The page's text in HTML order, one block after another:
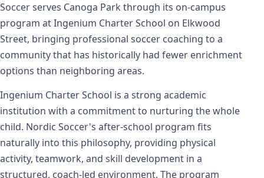
Soccer serves Canoga Park through its on-campus
program at Ingenium Charter School on Elkwood
Street, bringing professional soccer coaching to a
community that has historically had fewer enrichment
options than neighboring areas.
Ingenium Charter School is a strong academic
institution with a commitment to nurturing the whole
child. Nordic Soccer's after-school program fits
naturally into this philosophy, providing physical
activity, teamwork, and skill development in a
structured, coach-led environment. The program